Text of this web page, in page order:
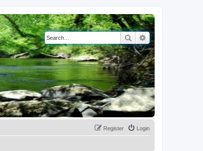
SearchAdvanced search
Login
Register